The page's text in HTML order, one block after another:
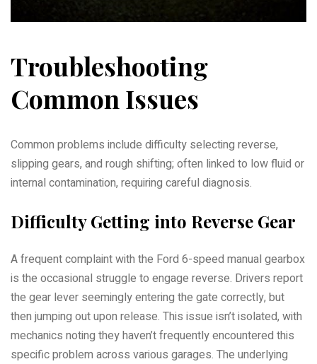
Troubleshooting
Common Issues
Common problems include difficulty selecting reverse,
slipping gears, and rough shifting; often linked to low fluid or
internal contamination, requiring careful diagnosis.
Difficulty Getting into Reverse Gear
A frequent complaint with the Ford 6-speed manual gearbox
is the occasional struggle to engage reverse. Drivers report
the gear lever seemingly entering the gate correctly, but
then jumping out upon release. This issue isn’t isolated, with
mechanics noting they haven’t frequently encountered this
specific problem across various garages. The underlying